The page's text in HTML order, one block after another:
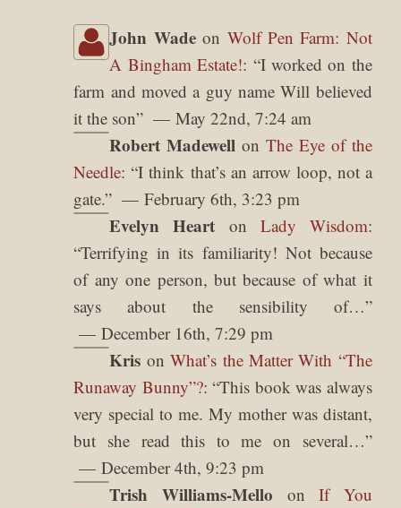
John Wadeon Wolf Pen Farm: Not
A Bingham Estate!: “I worked on the
farm and moved a guy name Will believed
it the son” May 22nd, 7:24 am
Robert Madewell on The Eye of the
Needle: “I think that’s an arrow loop, not a
gate.” February 6th, 3:23 pm
Evelyn Heart on Lady Wisdom:
“Terrifying in its familiarity! Not because
of any one person, but because of what it
says about the sensibility of…”
December 16th, 7:29 pm
Kris onWhat’s the Matter With “The
Runaway Bunny”?: “This book was always
very special to me. My mother was distant,
but she read this to me on several…”
December 4th, 9:23 pm
Trish Williams-Mello onIf You